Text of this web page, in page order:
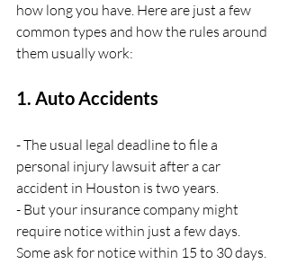
how long you have. Here are just a few
common types and how the rules around
them usually work:
1. Auto Accidents
- The usual legal deadline to file a
personal injury lawsuit after a car
accident in Houston is two years.
- But your insurance company might
require notice within just a few days.
Some ask for notice within 15 to 30 days.